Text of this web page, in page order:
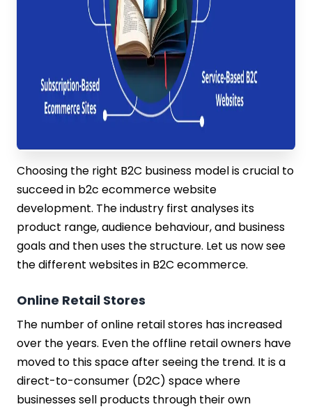
Choosing the right B2C business model is crucial to
succeed in b2c ecommerce website
development. The industry first analyses its
product range, audience behaviour, and business
goals and then uses the structure. Let us now see
the different websites in B2C ecommerce.
Online Retail Stores
The number of online retail stores has increased
over the years. Even the offline retail owners have
moved to this space after seeing the trend. It is a
direct-to-consumer (D2C) space where
businesses sell products through their own